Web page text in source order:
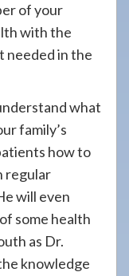
of your
with the
needed in the
what
family’s
how to
regular
will even
some health
as Dr.
knowledge